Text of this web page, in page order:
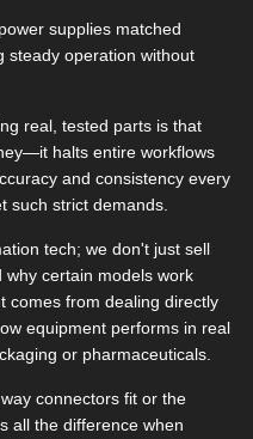
supplies matched
steady operation without
real, tested parts is that
halts entire workflows
and consistency every
such strict demands.
tech; we don't just sell
certain models work
comes from dealing directly
equipment performs in real
or pharmaceuticals.
connectors fit or the
all the difference when